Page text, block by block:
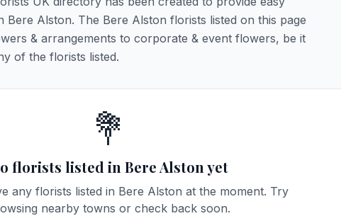
Alston. The Bere Alston florists listed on this page
& arrangements to corporate & event flowers, be it
of the florists listed.
💐
florists listed in Bere Alston yet
any florists listed in Bere Alston at the moment. Try
nearby towns or check back soon.